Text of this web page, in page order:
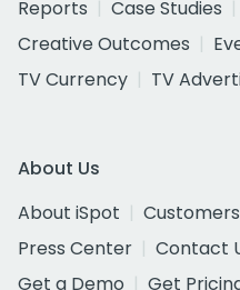
Reports
Case Studies
Creative Outcomes
TV Currency
TV
About Us
About iSpot
Customers
Press Center
Contact
Get a Demo
Get